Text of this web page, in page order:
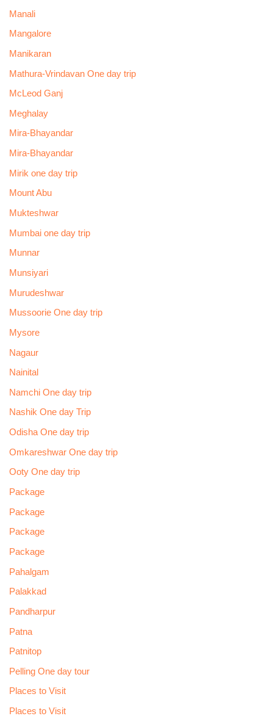
Manali
Mangalore
Manikaran
Mathura-Vrindavan One day trip
McLeod Ganj
Meghalay
Mira-Bhayandar
Mira-Bhayandar
Mirik one day trip
Mount Abu
Mukteshwar
Mumbai one day trip
Munnar
Munsiyari
Murudeshwar
Mussoorie One day trip
Mysore
Nagaur
Nainital
Namchi One day trip
Nashik One day Trip
Odisha One day trip
Omkareshwar One day trip
Ooty One day trip
Package
Package
Package
Package
Pahalgam
Palakkad
Pandharpur
Patna
Patnitop
Pelling One day tour
Places to Visit
Places to Visit